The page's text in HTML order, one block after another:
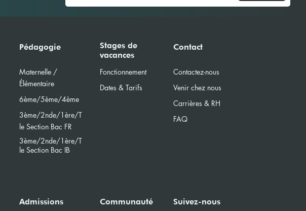
IBS Model United Nations
(MUN) 2025
Pédagogie
Maternelle /
Élémentaire
6ème/5ème/4ème
3ème/2nde/1ère/T
le Section Bac FR
3ème/2nde/1ère/T
le Section Bac IB
Stages de
vacances
Fonctionnement
Dates & Tarifs
Contact
Contactez-nous
Venir chez nous
Carrières & RH
FAQ
Admissions Communauté Suivez-nous